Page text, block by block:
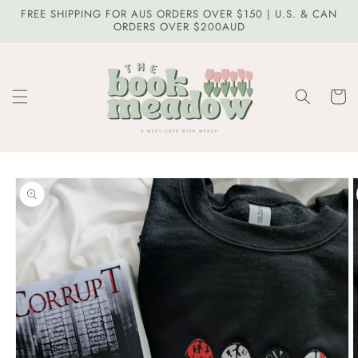
Skip to
FREE SHIPPING FOR AUS ORDERS OVER $150 | U.S. & CAN
ORDERS OVER $200AUD
Cart
Skip to
product
information